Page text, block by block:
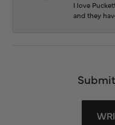
I love
and they